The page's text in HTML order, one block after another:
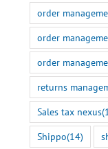
order
order
order
returns
Sales tax nexus
Shippo(14)